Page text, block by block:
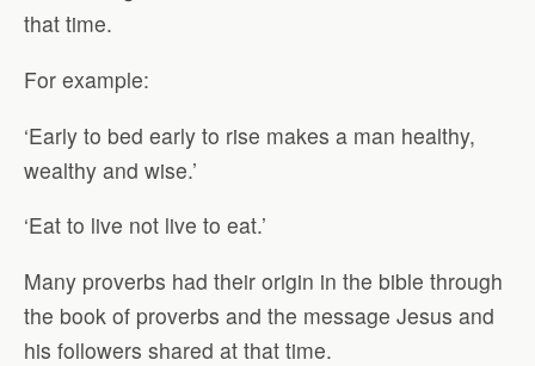
that time.
For example:
‘Early to bed early to rise makes a man healthy,
wealthy and wise.’
‘Eat to live not live to eat.’
Many proverbs had their origin in the bible through
the book of proverbs and the message Jesus and
his followers shared at that time.